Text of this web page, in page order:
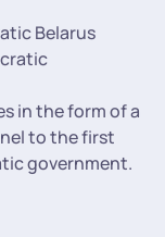
Belarus
in the form of a
to the first
government.